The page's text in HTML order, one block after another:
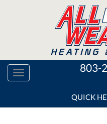
MAIN
SITE
NAVIGATION
Toggle
navigation
803-
HELP
QUICK